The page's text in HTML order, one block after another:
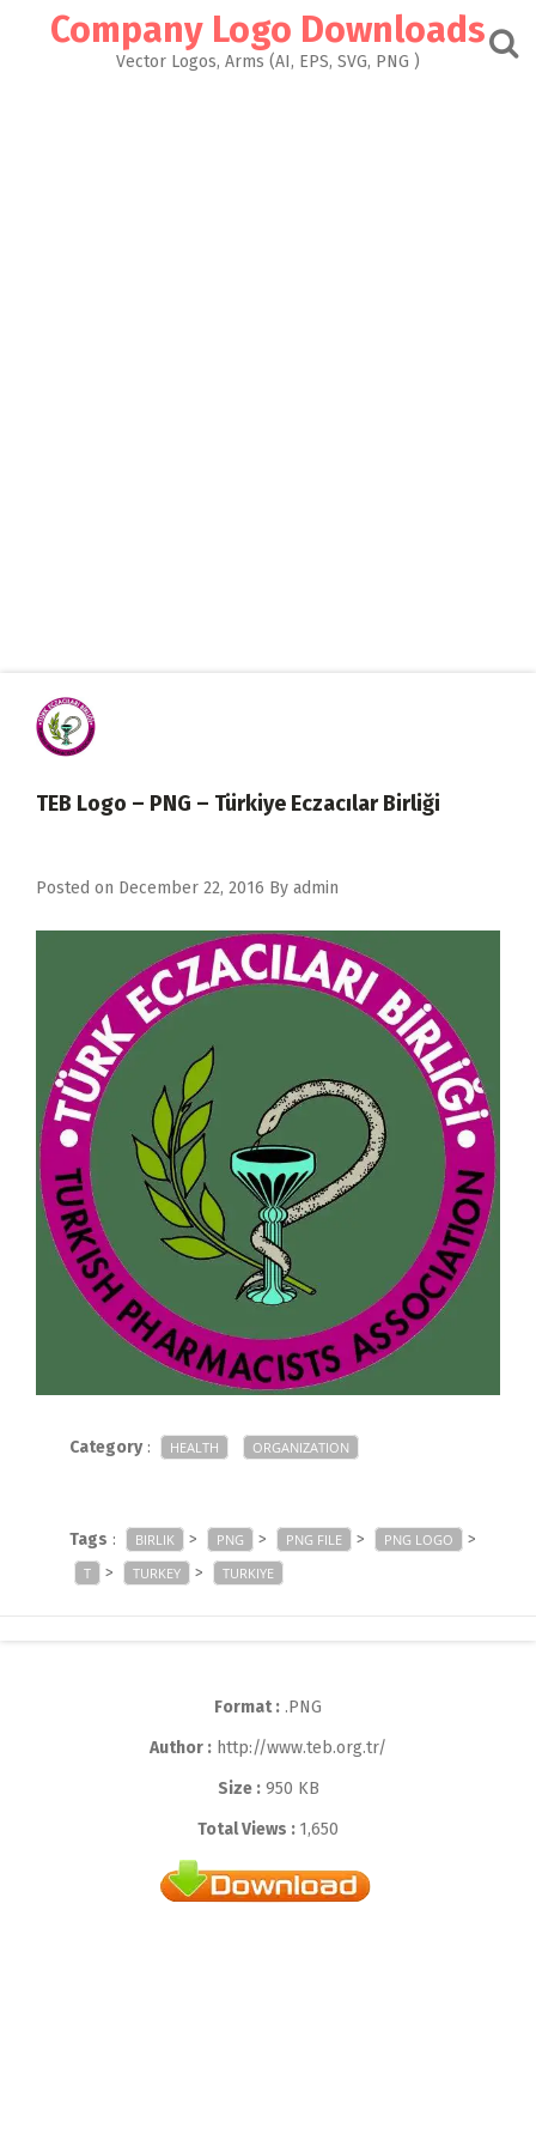
Company Logo Downloads
Vector Logos, Arms (AI, EPS, SVG, PNG )
TEB Logo – PNG – Türkiye Eczacılar Birliği
Posted on December 22, 2016 By admin
Category: HEALTH ORGANIZATION
Tags : BIRLIK > PNG > PNG FILE > PNG LOGO >
T > TURKEY > TURKIYE
Format : .PNG
Author : http://www.teb.org.tr/
Size :950 KB
Total Views : 1,650